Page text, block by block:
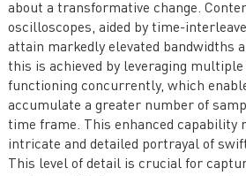
about a transformative change.
oscilloscopes, aided by time-
attain markedly elevated bandwidths
this is achieved by leveraging multiple
functioning concurrently, which
accumulate a greater number of
time frame. This enhanced capability
intricate and detailed portrayal of
This level of detail is crucial for